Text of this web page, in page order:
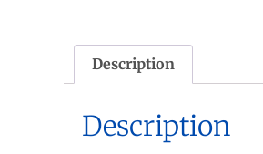
Description
Description